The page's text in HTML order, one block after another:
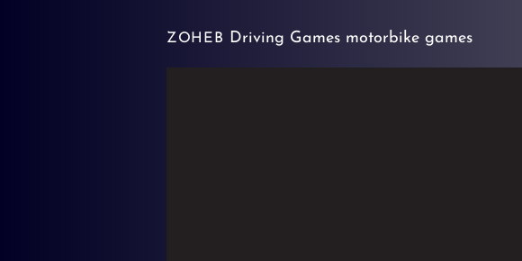
ZOHEB Driving Games motorbike games